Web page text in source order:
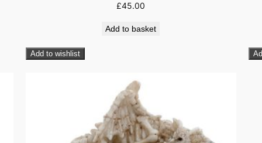
£45.00
Add to basket
Add to wishlist